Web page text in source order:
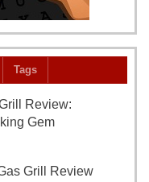
Tags
Review:
Gem
Grill Review